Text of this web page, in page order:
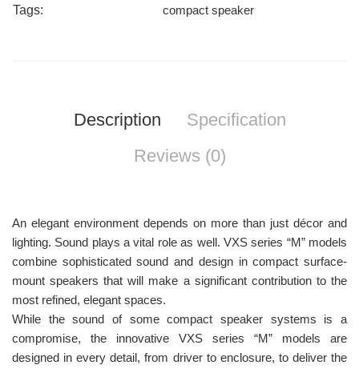
Tags: compact speaker
Description
Specification
Reviews (0)
An elegant environment depends on more than just décor and
lighting. Sound plays a vital role as well. VXS series “M” models
combine sophisticated sound and design in compact surface-
mount speakers that will make a significant contribution to the
most refined, elegant spaces.
While the sound of some compact speaker systems is a
compromise, the innovative VXS series “M” models are
designed in every detail, from driver to enclosure, to deliver the